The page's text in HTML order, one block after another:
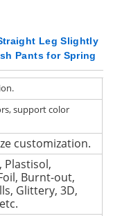
Leg Slightly
Pants for Spring
support color
customization.
Plastisol,
Burnt-out,
Glittery, 3D,